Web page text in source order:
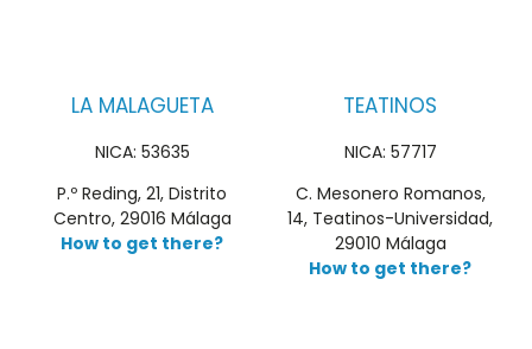
LA MALAGUETA
NICA: 53635
P.º Reding, 21, Distrito
Centro, 29016 Málaga
How to get there?
TEATINOS
NICA: 57717
C. Mesonero Romanos,
14, Teatinos-Universidad,
29010 Málaga
How to get there?